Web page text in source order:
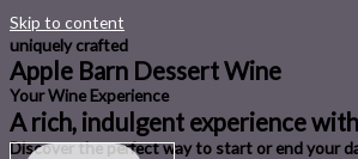
Skip to content
uniquely crafted
Apple Barn Dessert Wine
Your Wine Experience
A rich, indulgent experience
Discover the perfect way to ​start or e​nd your